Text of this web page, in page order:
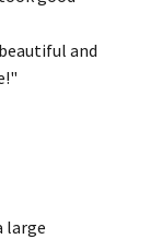
and
large